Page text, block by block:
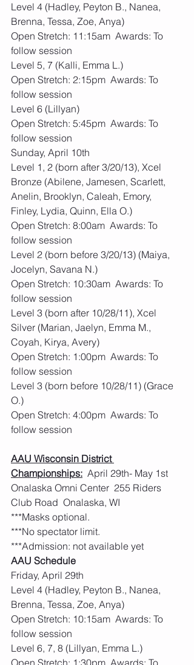
Level 4 (Hadley, Peyton B., Nanea,
Brenna, Tessa, Zoe, Anya)
Open Stretch: 11:15am  Awards: To
follow session
Level 5, 7 (Kalli, Emma L.)
Open Stretch: 2:15pm  Awards: To
follow session
Level 6 (Lillyan)
Open Stretch: 5:45pm  Awards: To
follow session
Sunday, April 10th
Level 1, 2 (born after 3/20/13), Xcel
Bronze (Abilene, Jamesen, Scarlett,
Anelin, Brooklyn, Caleah, Emory,
Finley, Lydia, Quinn, Ella O.)
Open Stretch: 8:00am  Awards: To
follow session
Level 2 (born before 3/20/13) (Maiya,
Jocelyn, Savana N.)
Open Stretch: 10:30am  Awards: To
follow session
Level 3 (born after 10/28/11), Xcel
Silver (Marian, Jaelyn, Emma M.,
Coyah, Kirya, Avery)
Open Stretch: 1:00pm  Awards: To
follow session
Level 3 (born before 10/28/11) (Grace
O.)
Open Stretch: 4:00pm  Awards: To
follow session
AAU Wisconsin District
Championships:
  April 29th- May 1st
Onalaska Omni Center  255 Riders
Club Road  Onalaska, WI
***Masks optional.
***No spectator limit.
***Admission: not available yet
AAU Schedule
Friday, April 29th
Level 4 (Hadley, Peyton B., Nanea,
Brenna, Tessa, Zoe, Anya)
Open Stretch: 10:15am  Awards: To
follow session
Level 6, 7, 8 (Lillyan, Emma L.)
Open Stretch: 1:30pm  Awards: To